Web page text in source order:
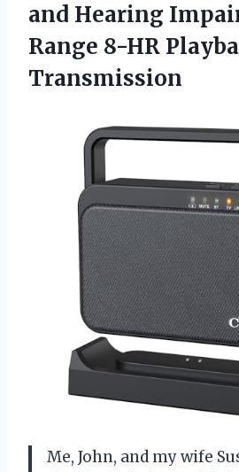
and Hearing
Range 8-HR
Transmission
Me, John, and my wife